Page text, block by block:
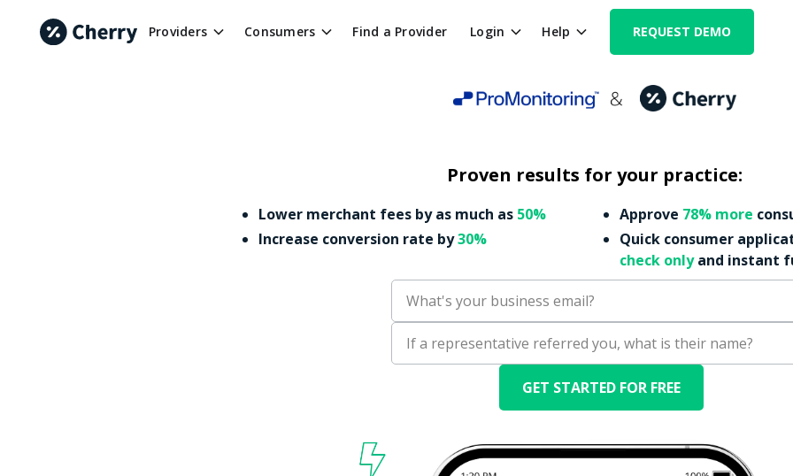
Providers Consumers Find a Provider Login Help REQUEST DEMO
Proven results for your practice:
Lower merchant fees by as much as 50%
Increase conversion rate by30%
Approve 78% more
Quick consumer
check onlyand instant